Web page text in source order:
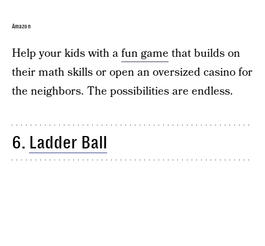
Amazon
Help your kids with afun game that builds on
their math skills or open an oversized casino for
the neighbors. The possibilities are endless.
6. Ladder Ball